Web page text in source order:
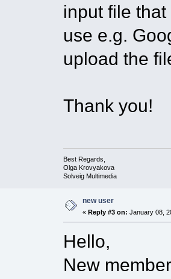
input file
use e.g.
upload the
Thank you!
Best Regards,
Olga Krovyakova
Solveig Multimedia
new user
« Reply #3 on: January 08,
Hello,
New